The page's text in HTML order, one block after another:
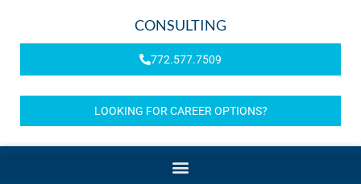
CONSULTING
772.577.7509
LOOKING FOR CAREER OPTIONS?